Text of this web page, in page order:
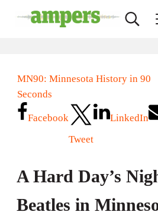
MN90: Minnesota History in 90
Seconds
Facebook
Tweet
LinkedIn
A Hard Day’s
Beatles in